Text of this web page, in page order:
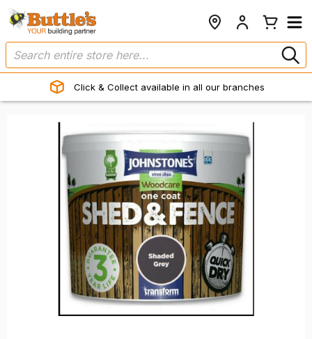
Click & Collect available in all our branches